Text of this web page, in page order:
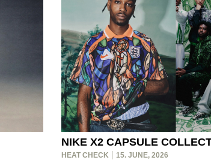
NIKE X2 CAPSULE
HEAT CHECK 15. JUNE, 2026